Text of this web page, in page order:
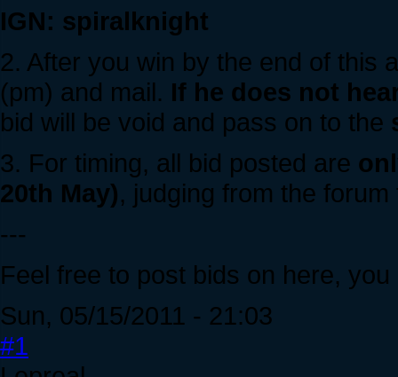
IGN: spiralknight
2. After you win by the end of this
(pm) and mail. If he does not
bid will be void and pass on to the
3. For timing, all bid posted are
20th May), judging from the
---
Feel free to post bids on here,
Sun, 05/15/2011 - 21:03
#1